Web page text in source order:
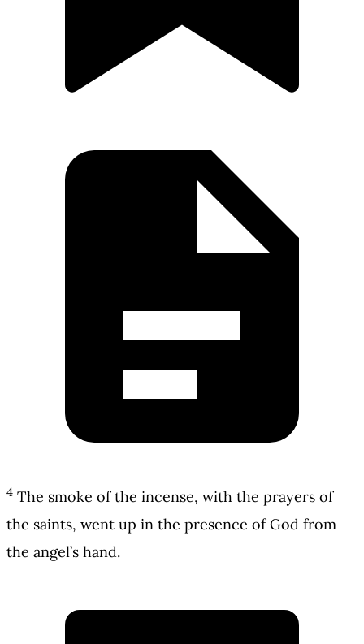
4 The smoke of the incense, with the prayers of
the saints, went up in the presence of God from
the angel’s hand.